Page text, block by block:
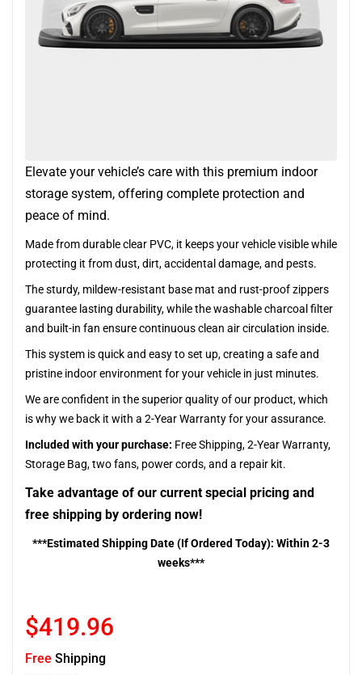
Elevate your vehicle’s care with this premium indoor
storage system, offering complete protection and
peace of mind.
Made from durable clear PVC, it keeps your vehicle visible while
protecting it from dust, dirt, accidental damage, and pests.
The sturdy, mildew-resistant base mat and rust-proof zippers
guarantee lasting durability, while the washable charcoal filter
and built-in fan ensure continuous clean air circulation inside.
This system is quick and easy to set up, creating a safe and
pristine indoor environment for your vehicle in just minutes.
We are confident in the superior quality of our product, which
is why we back it with a 2-Year Warranty for your assurance.
Included with your purchase: Free Shipping, 2-Year Warranty,
Storage Bag, two fans, power cords, and a repair kit.
Take advantage of our current special pricing and
free shipping by ordering now!
***Estimated Shipping Date (If Ordered Today): Within 2-3
weeks***
$419.96
Free Shipping